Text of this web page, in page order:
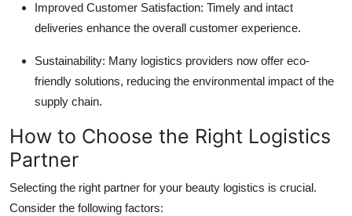
Improved Customer Satisfaction: Timely and intact
deliveries enhance the overall customer experience.
Sustainability: Many logistics providers now offer eco-
friendly solutions, reducing the environmental impact of the
supply chain.
How to Choose the Right Logistics
Partner
Selecting the right partner for your beauty logistics is crucial.
Consider the following factors: